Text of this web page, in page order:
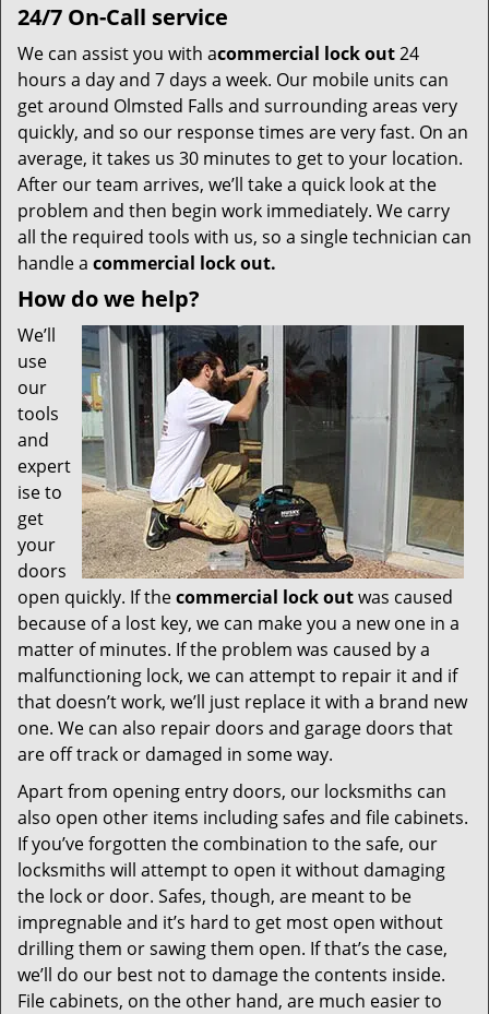
24/7 On-Call service
We can assist you with acommercial lock out24
hours a day and 7 days a week. Our mobile units can
get around Olmsted Falls and surrounding areas very
quickly, and so our response times are very fast. On an
average, it takes us 30 minutes to get to your location.
After our team arrives, we’ll take a quick look at the
problem and then begin work immediately. We carry
all the required tools with us, so a single technician can
handle a commercial lock out.
How do we help?
We’ll
use
our
tools
and
expert
ise to
get
your
doors
open quickly. If thecommercial lock outwas caused
because of a lost key, we can make you a new one in a
matter of minutes. If the problem was caused by a
malfunctioning lock, we can attempt to repair it and if
that doesn’t work, we’ll just replace it with a brand new
one. We can also repair doors and garage doors that
are off track or damaged in some way.
Apart from opening entry doors, our locksmiths can
also open other items including safes and file cabinets.
If you’ve forgotten the combination to the safe, our
locksmiths will attempt to open it without damaging
the lock or door. Safes, though, are meant to be
impregnable and it’s hard to get most open without
drilling them or sawing them open. If that’s the case,
we’ll do our best not to damage the contents inside.
File cabinets, on the other hand, are much easier to